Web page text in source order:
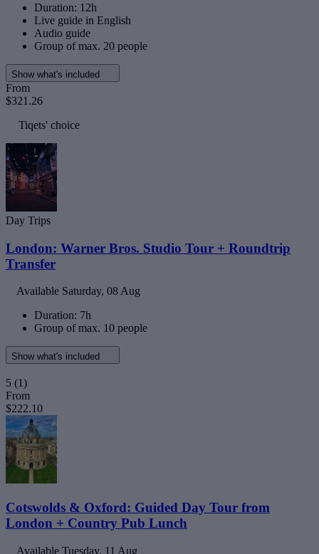
Duration: 12h
Live guide in English
Audio guide
Group of max. 20 people
Show what's included
From
$321.26
Tiqets' choice
Day Trips
London: Warner Bros. Studio Tour + Roundtrip
Transfer
Available Saturday, 08 Aug
Duration: 7h
Group of max. 10 people
Show what's included
5 (1)
From
$222.10
Cotswolds & Oxford: Guided Day Tour from
London + Country Pub Lunch
Available Tuesday, 11 Aug